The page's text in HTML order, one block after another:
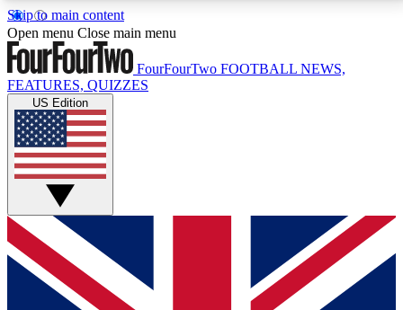
Skip to main content
17
MEMBER FEATURESACCESS AVAILABLE
Live Q&A Sessions
Weekly interactive sessions
GET CLUB ACCESS QUICK
For the quickest way to join, simply enter your email
below and get access. We will send a confirmation
and sign you up to our newsletter to keep you
Open menu Close main menu
FourFourTwo FOOTBALL NEWS,
FEATURES, QUIZZES
US Edition